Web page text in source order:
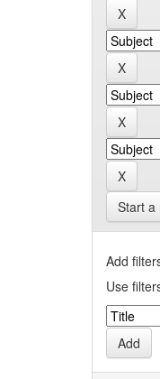
Start a
Add
Use